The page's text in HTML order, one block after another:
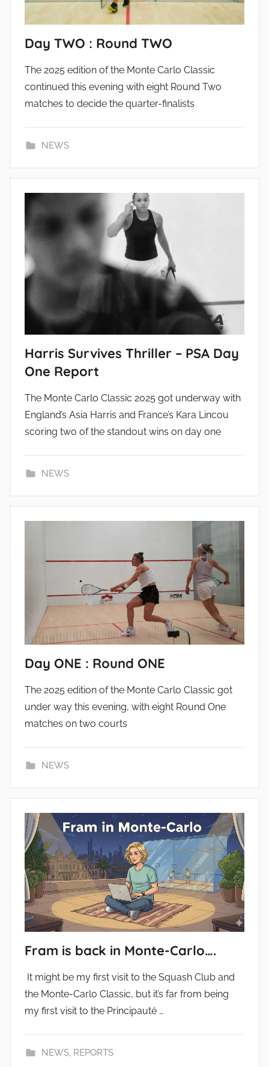
Day TWO : Round TWO
The 2025 edition of the Monte Carlo Classic
continued this evening with eight Round Two
matches to decide the quarter-finalists
NEWS
Harris Survives Thriller – PSA Day
One Report
The Monte Carlo Classic 2025 got underway with
England’s Asia Harris and France’s Kara Lincou
scoring two of the standout wins on day one
NEWS
Day ONE : Round ONE
The 2025 edition of the Monte Carlo Classic got
under way this evening, with eight Round One
matches on two courts
NEWS
Fram is back in Monte-Carlo….
It might be my first visit to the Squash Club and
the Monte-Carlo Classic, but it’s far from being
my first visit to the Principauté …
NEWS, REPORTS